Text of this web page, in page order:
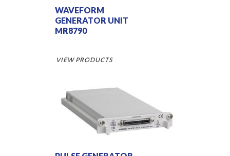
WAVEFORM
GENERATOR UNIT
MR8790
VIEW PRODUCTS